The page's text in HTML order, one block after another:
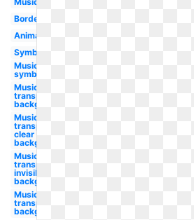
Borders
Animated
Symbol
Music
symbol
Music
transparent
background
Music
transparent
clear
background
Music
transparent
invisible
background
Music
transparent
background